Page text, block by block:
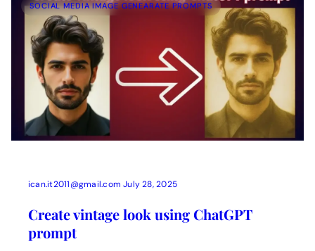
SOCIAL MEDIA IMAGE GENEARATE PROMPTS
ican.it2011@gmail.com July 28, 2025
Create vintage look using ChatGPT
prompt